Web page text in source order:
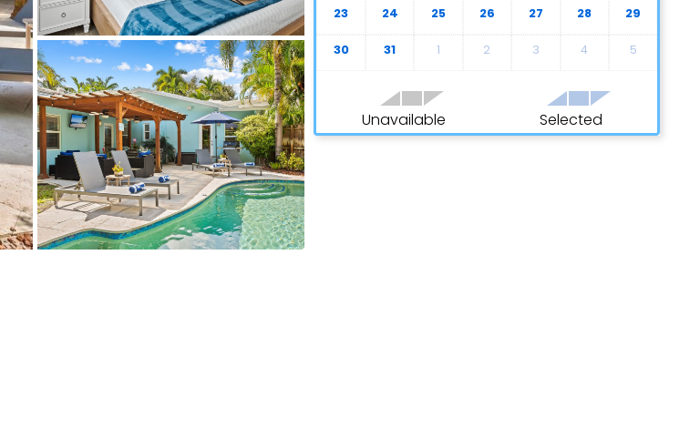
23 24 25 26 27 28 29
30 31 1 2 3 4 5
Unavailable Selected